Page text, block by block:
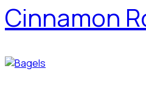
Cinnamon